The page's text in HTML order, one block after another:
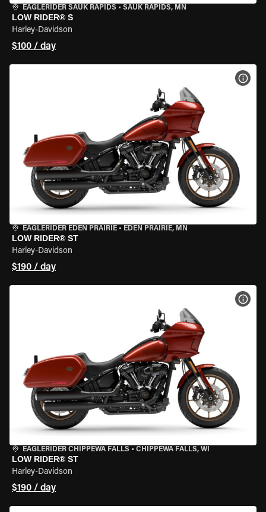
EAGLERIDER SAUK RAPIDS • SAUK RAPIDS, MN
LOW RIDER® S
Harley-Davidson
$100 / day
EAGLERIDER EDEN PRAIRIE • EDEN PRAIRIE, MN
LOW RIDER® ST
Harley-Davidson
$190 / day
EAGLERIDER CHIPPEWA FALLS • CHIPPEWA FALLS, WI
LOW RIDER® ST
Harley-Davidson
$190 / day